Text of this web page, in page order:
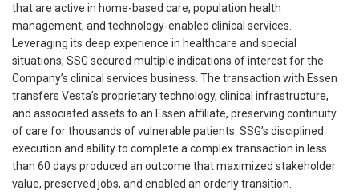
that are active in home-based care, population health
management, and technology-enabled clinical services.
Leveraging its deep experience in healthcare and special
situations, SSG secured multiple indications of interest for the
Company’s clinical services business. The transaction with Essen
transfers Vesta’s proprietary technology, clinical infrastructure,
and associated assets to an Essen affiliate, preserving continuity
of care for thousands of vulnerable patients. SSG’s disciplined
execution and ability to complete a complex transaction in less
than 60 days produced an outcome that maximized stakeholder
value, preserved jobs, and enabled an orderly transition.